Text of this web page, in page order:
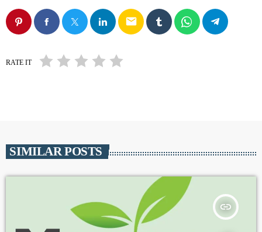
email
RATE IT
SIMILAR POSTS
insert_link